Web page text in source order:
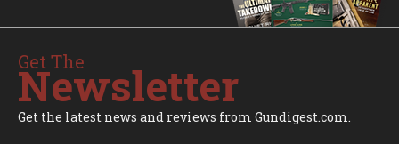
Get The
Newsletter
Get the latest news and reviews from Gundigest.com.